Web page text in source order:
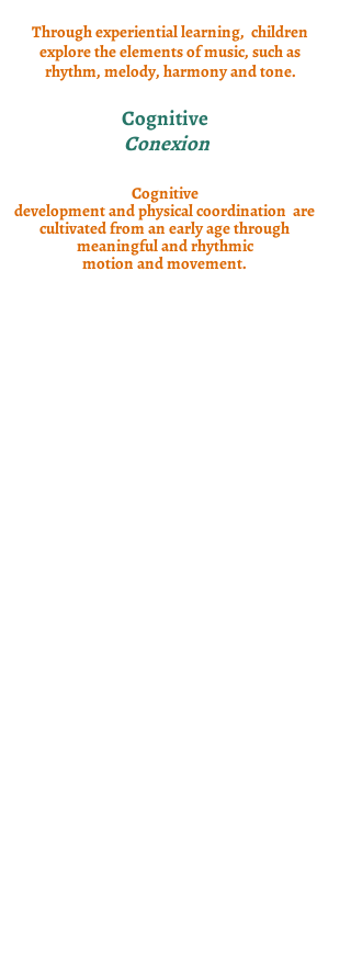
Through experiential learning, children
explore the elements of music, such as
rhythm, melody, harmony and tone.
Cognitive
Conexion
Cognitive
development and physical coordination are
cultivated from an early age through
meaningful and rhythmic
motion and movement.